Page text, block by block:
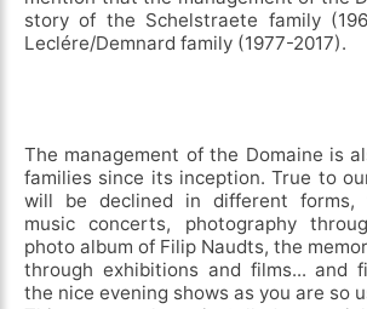
story of the Schelstraete family
Leclére/Demnard family (1977-2017).
The management of the Domaine is
families since its inception. True to
will be declined in different forms,
music concerts, photography
photo album of Filip Naudts, the
through exhibitions and films... and
the nice evening shows as you are so